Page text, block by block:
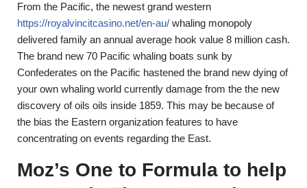
From the Pacific, the newest grand western
https://royalvincitcasino.net/en-au/ whaling monopoly
delivered family an annual average hook value 8 million cash.
The brand new 70 Pacific whaling boats sunk by
Confederates on the Pacific hastened the brand new dying of
your own whaling world currently damage from the the new
discovery of oils oils inside 1859. This may be because of
the bias the Eastern organization features to have
concentrating on events regarding the East.
Moz’s One to Formula to help